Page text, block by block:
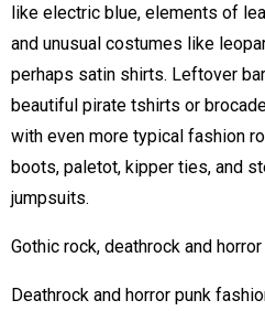
like electric blue, elements of
and unusual costumes like
perhaps satin shirts. Leftover
beautiful pirate tshirts or
with even more typical fashion
boots, paletot, kipper ties, and
jumpsuits.
Gothic rock, deathrock and
Deathrock and horror punk